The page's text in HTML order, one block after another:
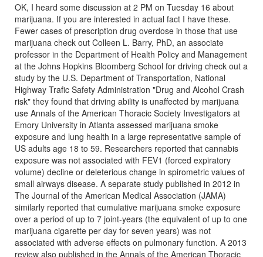
OK, I heard some discussion at 2 PM on Tuesday 16 about
marijuana. If you are interested in actual fact I have these.
Fewer cases of prescription drug overdose in those that use
marijuana check out Colleen L. Barry, PhD, an associate
professor in the Department of Health Policy and Management
at the Johns Hopkins Bloomberg School for driving check out a
study by the U.S. Department of Transportation, National
Highway Trafic Safety Administration "Drug and Alcohol Crash
risk" they found that driving ability is unaffected by marijuana
use Annals of the American Thoracic Society Investigators at
Emory University in Atlanta assessed marijuana smoke
exposure and lung health in a large representative sample of
US adults age 18 to 59. Researchers reported that cannabis
exposure was not associated with FEV1 (forced expiratory
volume) decline or deleterious change in spirometric values of
small airways disease. A separate study published in 2012 in
The Journal of the American Medical Association (JAMA)
similarly reported that cumulative marijuana smoke exposure
over a period of up to 7 joint-years (the equivalent of up to one
marijuana cigarette per day for seven years) was not
associated with adverse effects on pulmonary function. A 2013
review also published in the Annals of the American Thoracic